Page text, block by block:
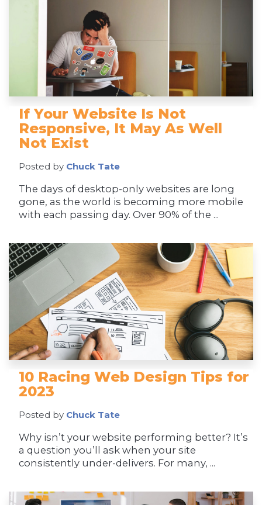
If Your Website Is Not
Responsive, It May As Well
Not Exist
Posted by Chuck Tate
The days of desktop-only websites are long
gone, as the world is becoming more mobile
with each passing day. Over 90% of the ...
10 Racing Web Design Tips for
2023
Posted by Chuck Tate
Why isn’t your website performing better? It’s
a question you’ll ask when your site
consistently under-delivers. For many, ...